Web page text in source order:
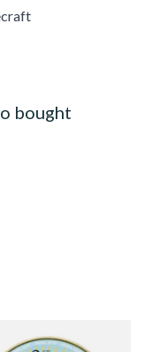
bought
Early Morning Pipe